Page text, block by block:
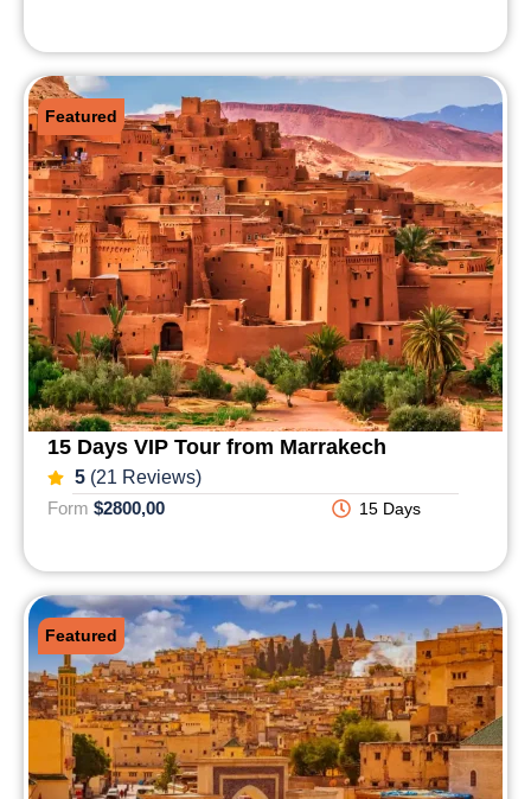
15 Days VIP Tour from Marrakech
5(21 Reviews)
Form $2800,00 15 Days
Featured
Featured